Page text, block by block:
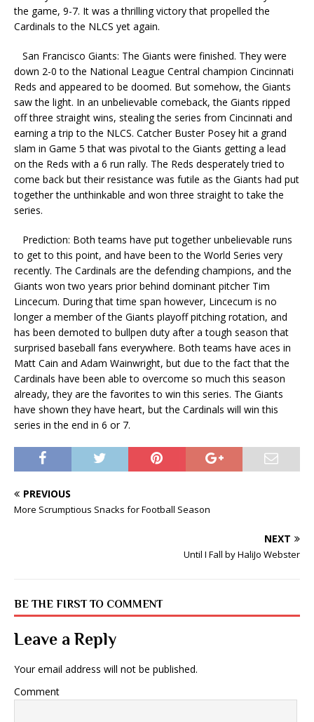
the game, 9-7. It was a thrilling victory that propelled the
Cardinals to the NLCS yet again.
San Francisco Giants: The Giants were finished. They were
down 2-0 to the National League Central champion Cincinnati
Reds and appeared to be doomed. But somehow, the Giants
saw the light. In an unbelievable comeback, the Giants ripped
off three straight wins, stealing the series from Cincinnati and
earning a trip to the NLCS. Catcher Buster Posey hit a grand
slam in Game 5 that was pivotal to the Giants getting a lead
on the Reds with a 6 run rally. The Reds desperately tried to
come back but their resistance was futile as the Giants had put
together the unthinkable and won three straight to take the
series.
Prediction: Both teams have put together unbelievable runs
to get to this point, and have been to the World Series very
recently. The Cardinals are the defending champions, and the
Giants won two years prior behind dominant pitcher Tim
Lincecum. During that time span however, Lincecum is no
longer a member of the Giants playoff pitching rotation, and
has been demoted to bullpen duty after a tough season that
surprised baseball fans everywhere. Both teams have aces in
Matt Cain and Adam Wainwright, but due to the fact that the
Cardinals have been able to overcome so much this season
already, they are the favorites to win this series. The Giants
have shown they have heart, but the Cardinals will win this
series in the end in 6 or 7.
PREVIOUS
More Scrumptious Snacks for Football Season
NEXT
Until I Fall by HaliJo Webster
BE THE FIRST TO COMMENT
Leave a Reply
Your email address will not be published.
Comment